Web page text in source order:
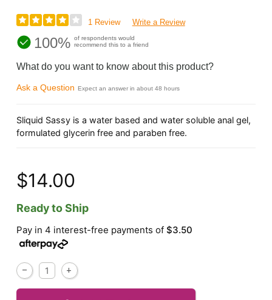
1 Review Write a Review
100% of respondents would
recommend this to a friend
What do you want to know about this product?
Ask a Question Expect an answer in about 48 hours
Sliquid Sassy is a water based and water soluble anal gel,
formulated glycerin free and paraben free.
$14.00
Ready to Ship
Pay in 4 interest-free payments of$3.50